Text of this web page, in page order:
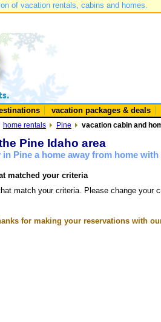
of vacation rentals, cabins and homes.
vacation packages & deals
home rentals Pine vacation cabin and
Pine Idaho area
Pine a home away from home
matched your criteria
match your criteria. Please change your
for making your reservations with